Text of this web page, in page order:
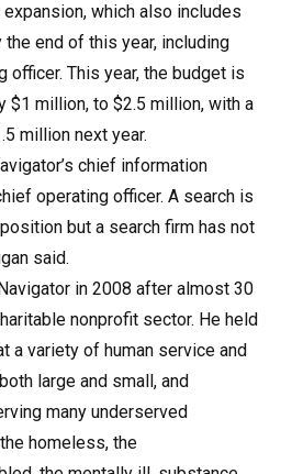
which also includes
end of this year, including
officer. This year, the budget is
$1 million, to $2.5 million, with a
million next year.
chief information
operating officer. A search is
but a search firm has not
said.
in 2008 after almost 30
nonprofit sector. He held
a variety of human service and
large and small, and
many underserved
homeless, the